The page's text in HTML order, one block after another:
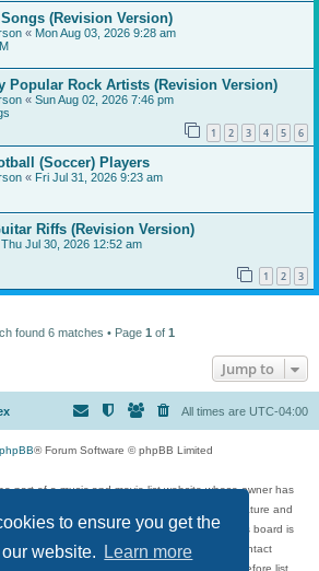
to ensure you get the
website.
Learn more
(Revision Version)
« Mon Aug 03, 2026 9:28 am
Popular Rock Artists (Revision Version)
« Sun Aug 02, 2026 7:46 pm
1 2 3 4 5 6
(Soccer) Players
« Fri Jul 31, 2026 9:23 am
Riffs (Revision Version)
Thu Jul 30, 2026 12:52 am
1 2 3
found 6 matches • Page 1 of 1
Jump to
All times are UTC-04:00
phpBB® Forum Software © phpBB Limited
part of a music and movie list website whose owner has
to discuss music, movies, video games, and literature and
way be held liable over how, or by whom this board is
inappropriate that has been posted, contact